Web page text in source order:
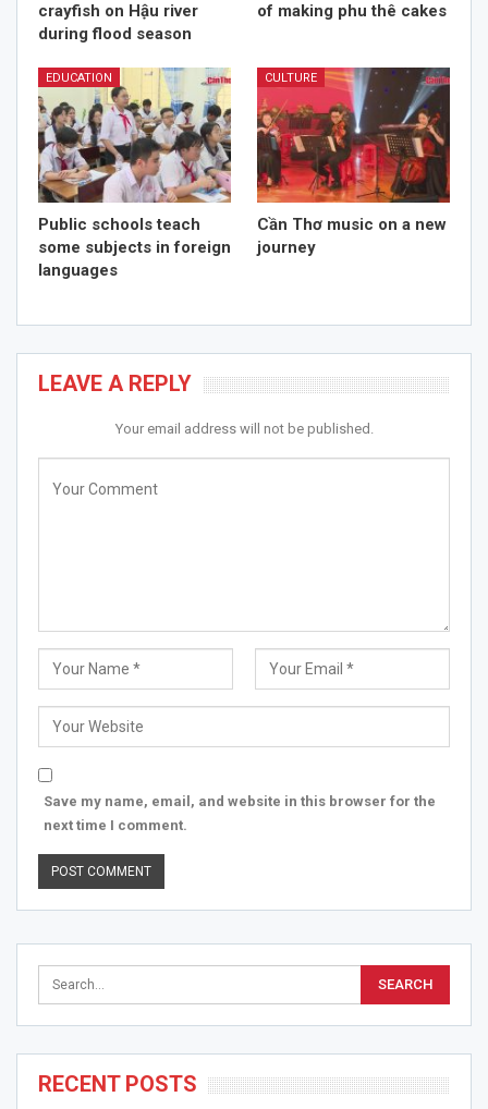
crayfish on Hậu river
during flood season
of making phu thê cakes
EDUCATION
Public schools teach
some subjects in foreign
languages
CULTURE
Cần Thơ music on a new
journey
LEAVE A REPLY
Your email address will not be published.
Save my name, email, and website in this browser for the
next time I comment.
RECENT POSTS